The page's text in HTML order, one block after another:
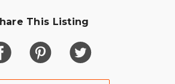
This Listing